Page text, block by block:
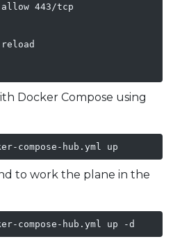
allow 443/tcp
Docker Compose using
compose-hub.yml up
to work the plane in the
compose-hub.yml up -d